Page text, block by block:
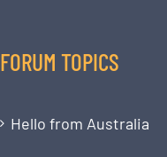
FORUM TOPICS
Hello from Australia